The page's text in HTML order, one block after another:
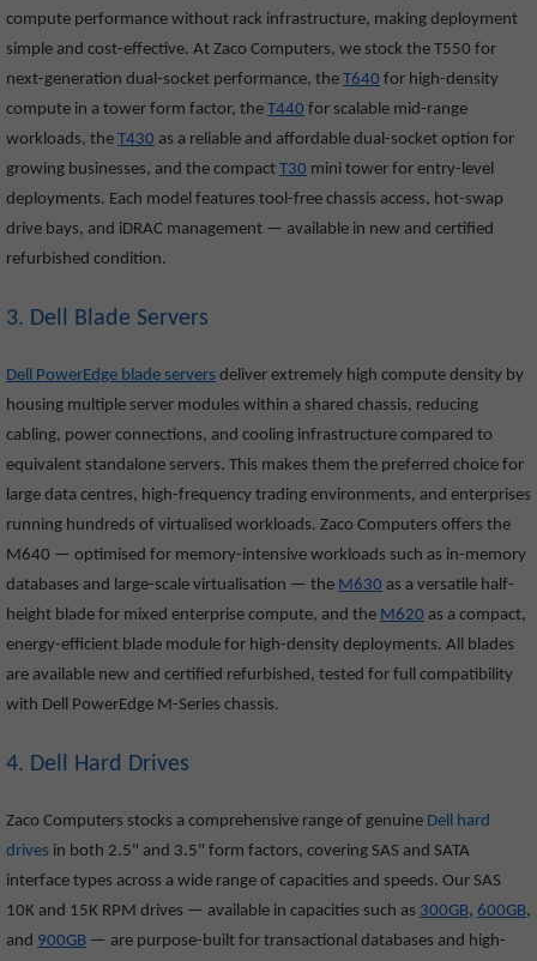
compute performance without rack infrastructure, making deployment
simple and cost-effective. At Zaco Computers, we stock the T550 for
next-generation dual-socket performance, the T640 for high-density
compute in a tower form factor, the T440 for scalable mid-range
workloads, the T430 as a reliable and affordable dual-socket option for
growing businesses, and the compact T30 mini tower for entry-level
deployments. Each model features tool-free chassis access, hot-swap
drive bays, and iDRAC management — available in new and certified
refurbished condition.
3. Dell Blade Servers
Dell PowerEdge blade servers deliver extremely high compute density by
housing multiple server modules within a shared chassis, reducing
cabling, power connections, and cooling infrastructure compared to
equivalent standalone servers. This makes them the preferred choice for
large data centres, high-frequency trading environments, and enterprises
running hundreds of virtualised workloads. Zaco Computers offers the
M640 — optimised for memory-intensive workloads such as in-memory
databases and large-scale virtualisation — the M630 as a versatile half-
height blade for mixed enterprise compute, and the M620 as a compact,
energy-efficient blade module for high-density deployments. All blades
are available new and certified refurbished, tested for full compatibility
with Dell PowerEdge M-Series chassis.
4. Dell Hard Drives
Zaco Computers stocks a comprehensive range of genuine Dell hard
drives in both 2.5" and 3.5" form factors, covering SAS and SATA
interface types across a wide range of capacities and speeds. Our SAS
10K and 15K RPM drives — available in capacities such as 300GB, 600GB,
and 900GB — are purpose-built for transactional databases and high-